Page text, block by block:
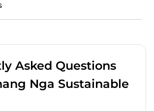
Asked Questions
Nga Sustainable